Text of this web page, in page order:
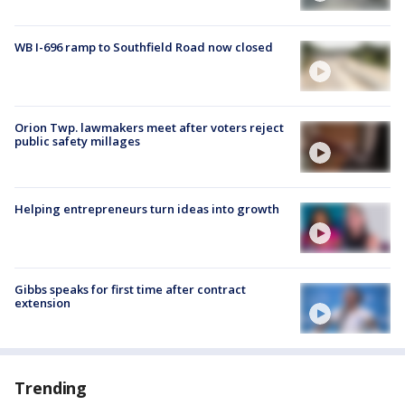
WB I-696 ramp to Southfield Road now closed
Orion Twp. lawmakers meet after voters reject
public safety millages
Helping entrepreneurs turn ideas into growth
Gibbs speaks for first time after contract
extension
Trending